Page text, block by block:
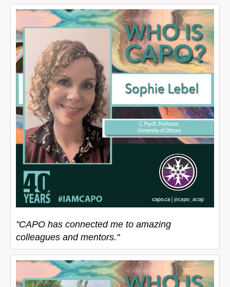
"CAPO has connected me to amazing
colleagues and mentors."